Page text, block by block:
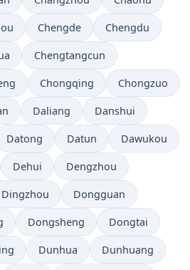
Chengde Chengdu
Chengtangcun
Chongqing Chongzuo
Daliang Danshui
Datong Datun Dawukou
Dehui Dengzhou
Dingzhou Dongguan
Dongsheng Dongtai
Dunhua Dunhuang